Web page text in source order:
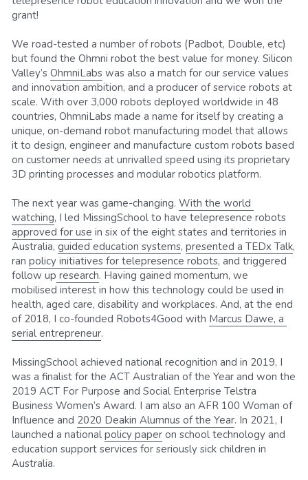
grant!
We road-tested a number of robots (Padbot, Double, etc)
but found the Ohmni robot the best value for money. Silicon
Valley’s OhmniLabs was also a match for our service values
and innovation ambition, and a producer of service robots at
scale. With over 3,000 robots deployed worldwide in 48
countries, OhmniLabs made a name for itself by creating a
unique, on-demand robot manufacturing model that allows
it to design, engineer and manufacture custom robots based
on customer needs at unrivalled speed using its proprietary
3D printing processes and modular robotics platform.
The next year was game-changing. With the world
watching
, I led MissingSchool to have telepresence robots
approved for use in six of the eight states and territories in
Australia, guided education systems, presented a TEDx Talk,
ran policy initiatives for telepresence robots, and triggered
follow up research. Having gained momentum, we
mobilised interest in how this technology could be used in
health, aged care, disability and workplaces. And, at the end
of 2018, I co-founded Robots4Good with Marcus Dawe, a
serial entrepreneur.
MissingSchool achieved national recognition and in 2019, I
was a finalist for the ACT Australian of the Year and won the
2019 ACT For Purpose and Social Enterprise Telstra
Business Women’s Award. I am also an AFR 100 Woman of
Influence and 2020 Deakin Alumnus of the Year. In 2021, I
launched a national policy paper on school technology and
education support services for seriously sick children in
Australia.